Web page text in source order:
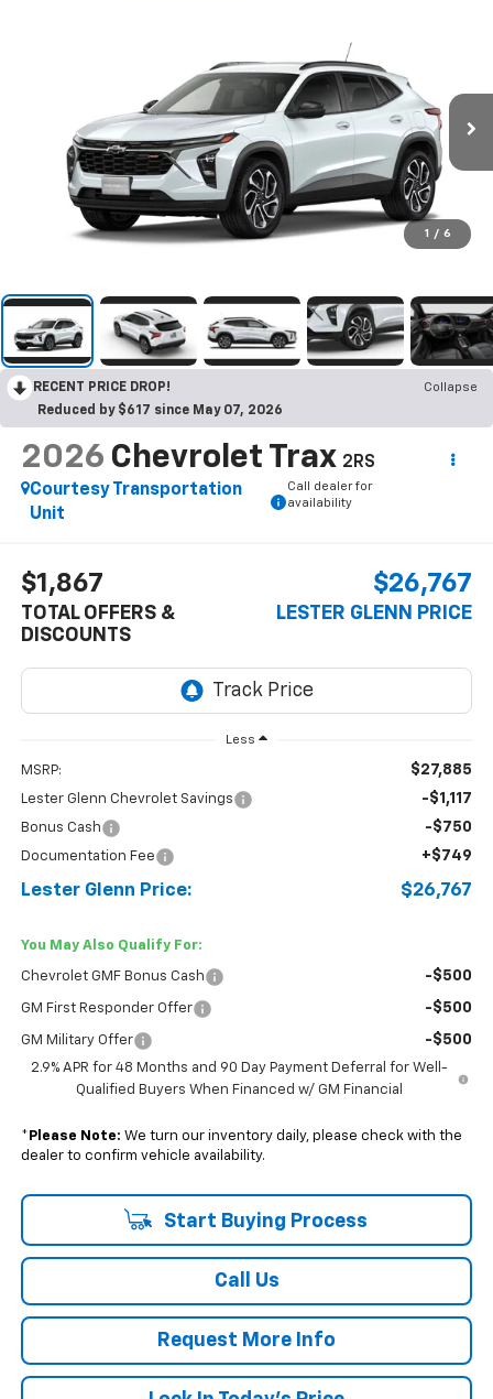
1 / 6
RECENT PRICE DROP!
Collapse
Reduced by $617 since May 07, 2026
2026 Chevrolet Trax 2RS
Courtesy Transportation
Unit
Call dealer for
availability
$1,867
TOTAL OFFERS &
DISCOUNTS
$26,767
LESTER GLENN PRICE
Less
MSRP: $27,885
Lester Glenn Chevrolet Savings -$1,117
Bonus Cash -$750
Documentation Fee +$749
Lester Glenn Price: $26,767
You May Also Qualify For:
Chevrolet GMF Bonus Cash -$500
GM First Responder Offer -$500
GM Military Offer -$500
2.9% APR for 48 Months and 90 Day Payment Deferral for Well-
Qualified Buyers When Financed w/ GM Financial
* Please Note: We turn our inventory daily, please check with the
dealer to confirm vehicle availability.
Start Buying Process
Call Us
Request More Info